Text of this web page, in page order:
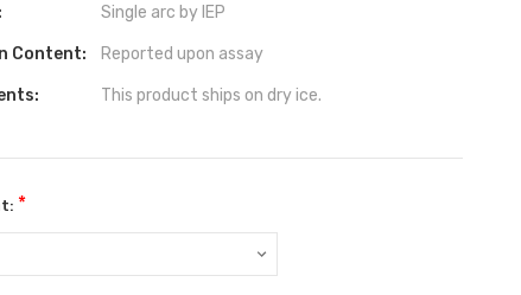
Single arc by IEP
Content: Reported upon assay
This product ships on dry ice.
*